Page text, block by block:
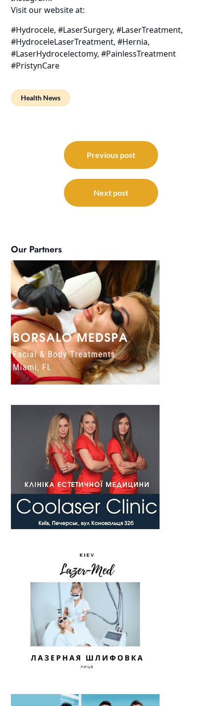
Visit our website at:
#Hydrocele, #LaserSurgery, #LaserTreatment,
#HydroceleLaserTreatment, #Hernia,
#LaserHydrocelectomy, #PainlessTreatment
#PristynCare
Health News
navigation
Previous post
Next post
Our Partners